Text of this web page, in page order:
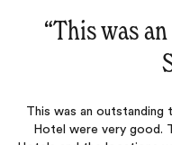
“This was
This was an outstanding
Hotel were very good.